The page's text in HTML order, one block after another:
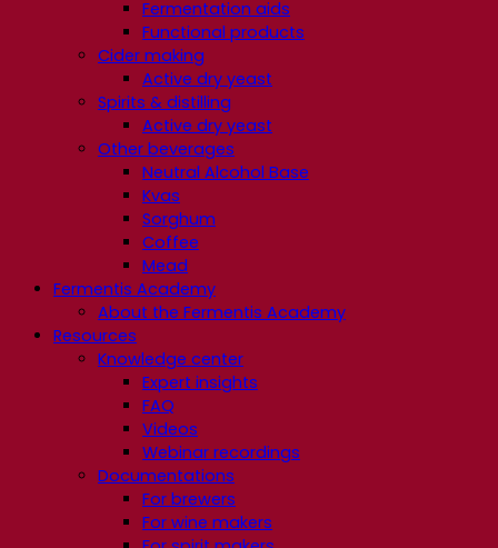
Fermentation aids
Functional products
Cider making
Active dry yeast
Spirits & distilling
Active dry yeast
Other beverages
Neutral Alcohol Base
Kvas
Sorghum
Coffee
Mead
Fermentis Academy
About the Fermentis Academy
Resources
Knowledge center
Expert insights
FAQ
Videos
Webinar recordings
Documentations
For brewers
For wine makers